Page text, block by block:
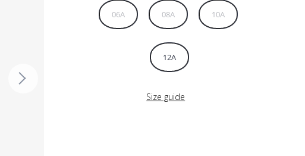
06A 08A 10A
12A
Size guide